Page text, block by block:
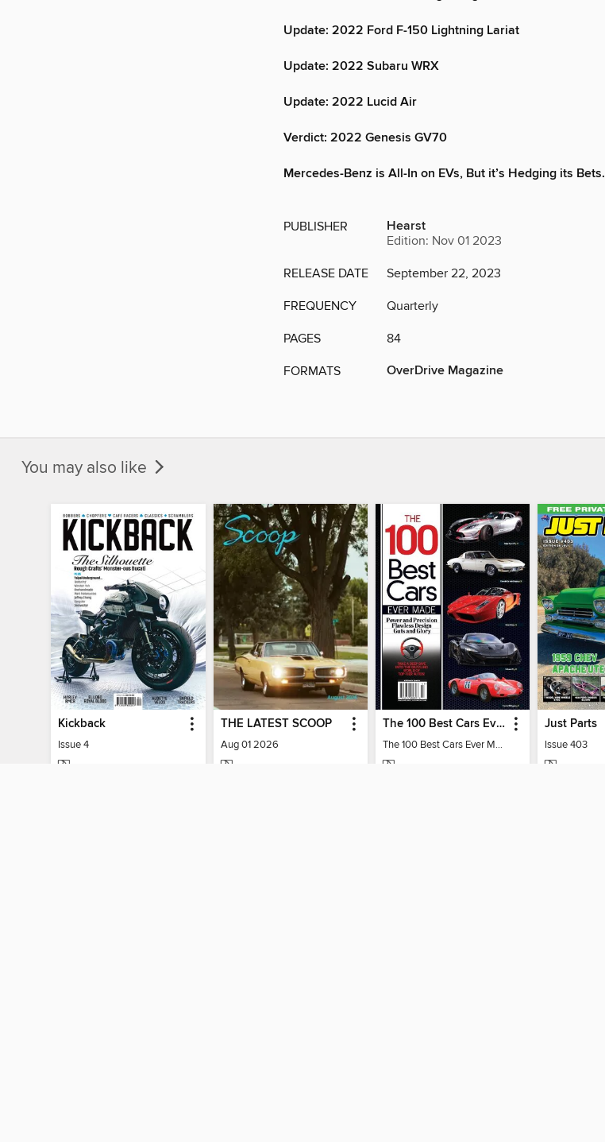
Update: 2022 Ford F-150 Lightning Lariat
Update: 2022 Subaru WRX
Update: 2022 Lucid Air
Verdict: 2022 Genesis GV70
Mercedes-Benz is All-In on EVs, But it’s Hedging its Bets.
PUBLISHER Hearst
Edition: Nov 01 2023
RELEASE DATE September 22, 2023
FREQUENCY Quarterly
PAGES 84
FORMATS OverDrive Magazine
You may also like
Kickback
Issue 4
THE LATEST SCOOP
Aug 01 2026
The 100 Best Cars Ever Made
The 100 Best Cars Ever Made
Just Parts
Issue 403